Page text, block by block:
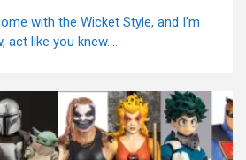
with the Wicket Style, and I’m
act like you knew....